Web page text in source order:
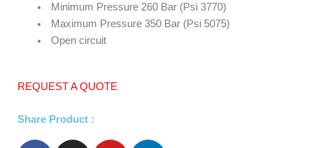
Minimum Pressure 260 Bar (Psi 3770)
Maximum Pressure 350 Bar (Psi 5075)
Open circuit
REQUEST A QUOTE
Share Product :